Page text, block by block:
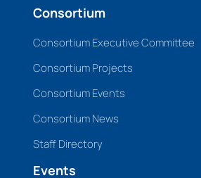
Consortium
Consortium Executive Committee
Consortium Projects
Consortium Events
Consortium News
Staff Directory
Events